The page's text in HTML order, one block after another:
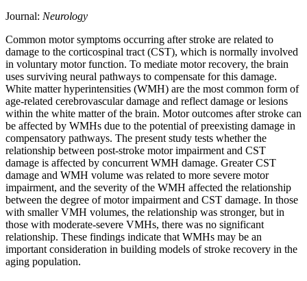
Journal: Neurology
Common motor symptoms occurring after stroke are related to
damage to the corticospinal tract (CST), which is normally involved
in voluntary motor function. To mediate motor recovery, the brain
uses surviving neural pathways to compensate for this damage.
White matter hyperintensities (WMH) are the most common form of
age-related cerebrovascular damage and reflect damage or lesions
within the white matter of the brain. Motor outcomes after stroke can
be affected by WMHs due to the potential of preexisting damage in
compensatory pathways. The present study tests whether the
relationship between post-stroke motor impairment and CST
damage is affected by concurrent WMH damage. Greater CST
damage and WMH volume was related to more severe motor
impairment, and the severity of the WMH affected the relationship
between the degree of motor impairment and CST damage. In those
with smaller VMH volumes, the relationship was stronger, but in
those with moderate-severe VMHs, there was no significant
relationship. These findings indicate that WMHs may be an
important consideration in building models of stroke recovery in the
aging population.